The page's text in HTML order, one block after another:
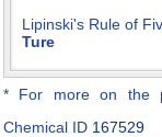
Lipinski's Rule of
Ture
* For more on the
Chemical ID 167529